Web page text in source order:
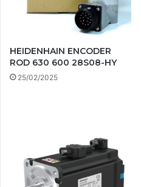
HEIDENHAIN ENCODER
ROD 630 600 28S08-HY
25/02/2025